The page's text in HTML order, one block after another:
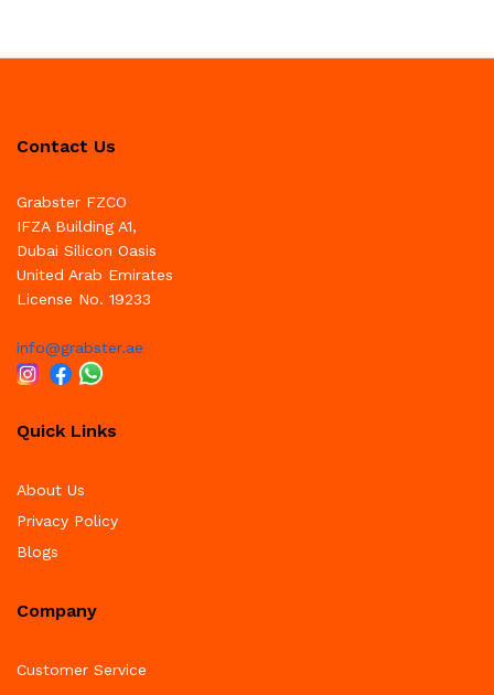
Contact Us
Grabster FZCO
IFZA Building A1,
Dubai Silicon Oasis
United Arab Emirates
License No. 19233
info@grabster.ae
Quick Links
About Us
Privacy Policy
Blogs
Company
Customer Service